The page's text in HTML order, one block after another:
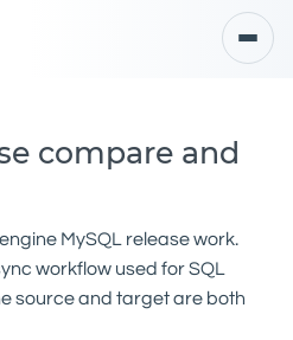
compare and
MySQL release work.
workflow used for SQL
source and target are both